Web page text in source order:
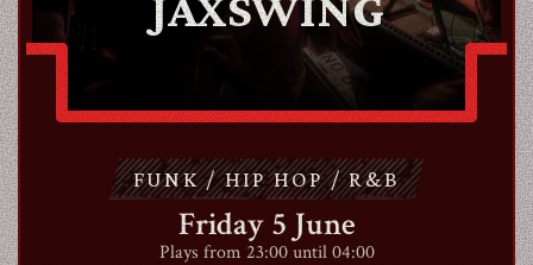
CONTACT
SHOP
FUNK / HIP HOP / R&B
Friday 5 June
Plays from 23:00 until 04:00